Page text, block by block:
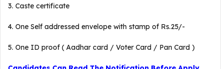
3. Caste certificate
4. One Self addressed envelope with stamp of Rs.25/-
5. One ID proof ( Aadhar card / Voter Card / Pan Card )